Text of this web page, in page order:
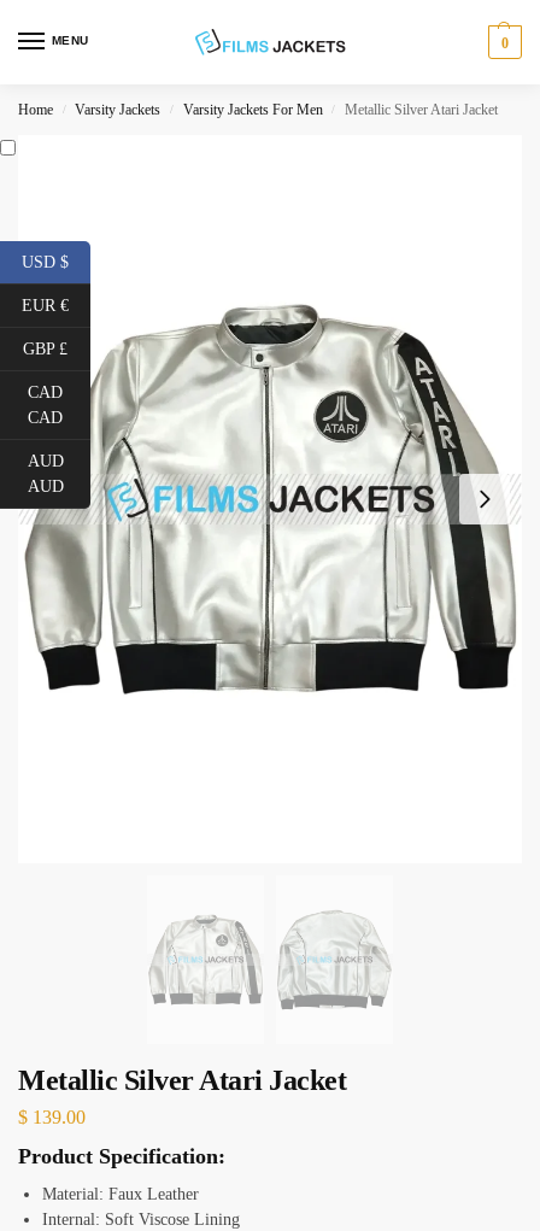
MENU 0
Home / Varsity Jackets / Varsity Jackets For Men / Metallic Silver Atari Jacket
Metallic Silver Atari Jacket
$ 139.00
Product Specification:
Material: Faux Leather
Internal: Soft Viscose Lining
USD $
EUR €
GBP £
CAD
CAD
AUD
AUD